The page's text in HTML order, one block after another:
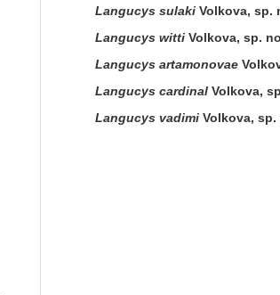
Langucys sulaki Volkova, sp.
Langucys witti Volkova, sp.
Langucys artamonovae
Langucys cardinal Volkova,
Langucys vadimi Volkova, sp.